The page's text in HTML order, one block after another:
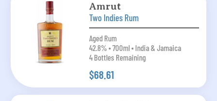
Amrut
Two Indies Rum
Aged Rum
42.8% • 700ml • India & Jamaica
4 Bottles Remaining
$68.61